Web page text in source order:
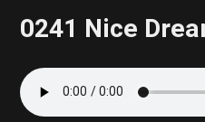
0241 Nice